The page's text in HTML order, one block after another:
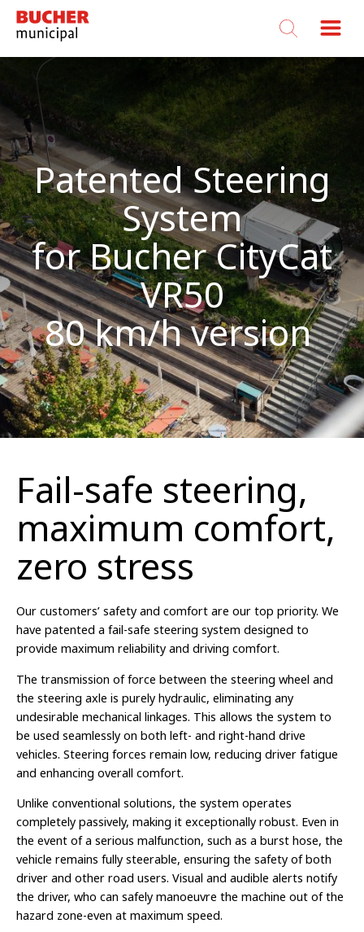
Bucher
Municipal
Patented Steering
System
for Bucher CityCat
VR50
80 km/h version
Fail-safe steering,
maximum comfort,
zero stress
Our customers’ safety and comfort are our top priority. We
have patented a fail-safe steering system designed to
provide maximum reliability and driving comfort.
The transmission of force between the steering wheel and
the steering axle is purely hydraulic, eliminating any
undesirable mechanical linkages. This allows the system to
be used seamlessly on both left- and right-hand drive
vehicles. Steering forces remain low, reducing driver fatigue
and enhancing overall comfort.
Unlike conventional solutions, the system operates
completely passively, making it exceptionally robust. Even in
the event of a serious malfunction, such as a burst hose, the
vehicle remains fully steerable, ensuring the safety of both
driver and other road users. Visual and audible alerts notify
the driver, who can safely manoeuvre the machine out of the
hazard zone-even at maximum speed.